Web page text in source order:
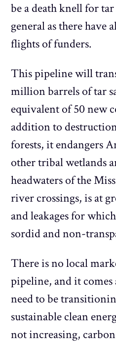
be a death knell for
general as there have
flights of funders.
This pipeline will
million barrels of tar
equivalent of 50 new
addition to
forests, it endangers
other tribal wetlands
headwaters of the
river crossings, is at
and leakages for
sordid and non-
There is no local
pipeline, and it
need to be
sustainable clean
not increasing,